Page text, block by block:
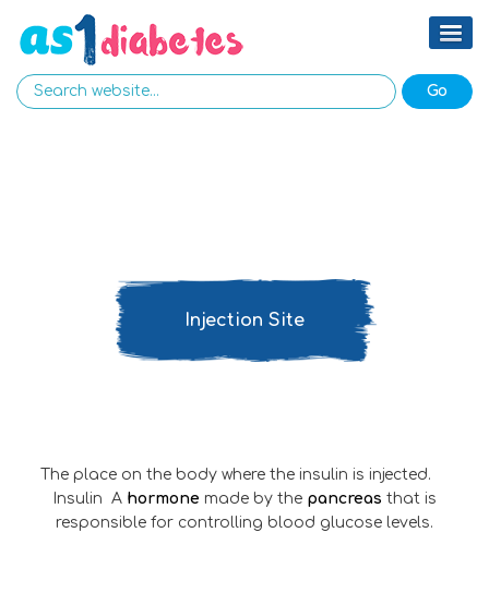
Injection Site
The place on the body where the insulin is injected.
Insulin A hormone made by the pancreas that is
responsible for controlling blood glucose levels.